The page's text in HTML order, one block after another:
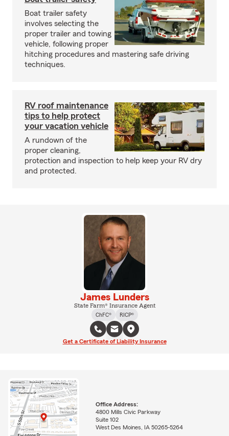
Boat trailer safety
involves selecting the
proper trailer and towing
vehicle, following proper
hitching procedures and mastering safe driving
techniques.
RV roof maintenance
tips to help protect
your vacation vehicle
A rundown of the
proper cleaning,
protection and inspection to help keep your RV dry
and protected.
James Lunders
State Farm® Insurance Agent
ChFC®
RICP®
Get a Certificate of Liability Insurance
Office Address:
4800 Mills Civic Parkway
Suite 102
West Des Moines, IA 50265-5264